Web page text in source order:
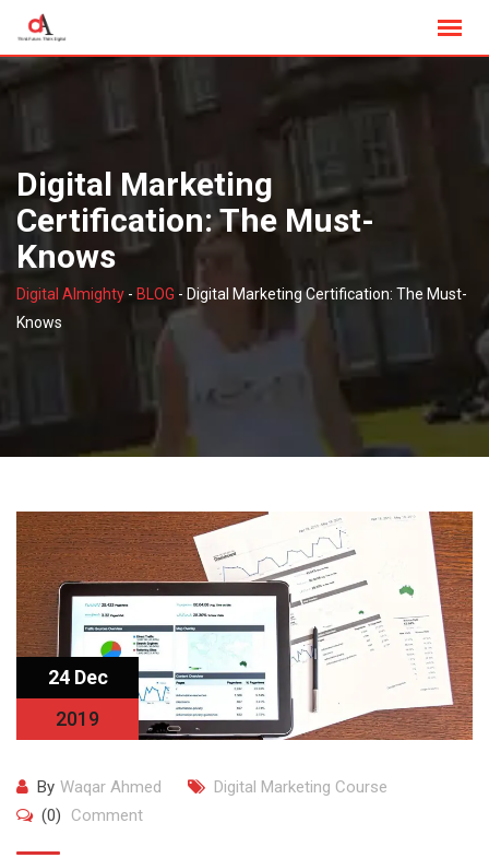
content
Digital Marketing
Certification: The Must-
Knows
Digital Almighty - BLOG - Digital Marketing Certification: The Must-
Knows
24 Dec
2019
By Waqar Ahmed
Digital Marketing Course
(0)
Comment